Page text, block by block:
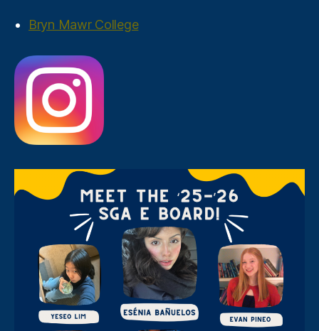
Bryn Mawr College